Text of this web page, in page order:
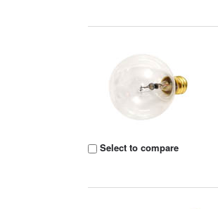
Select to compare